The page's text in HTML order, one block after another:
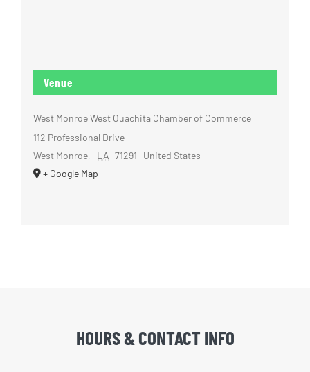
Venue
West Monroe West Ouachita Chamber of Commerce
112 Professional Drive
West Monroe, LA 71291
United States
+ Google Map
HOURS & CONTACT INFO